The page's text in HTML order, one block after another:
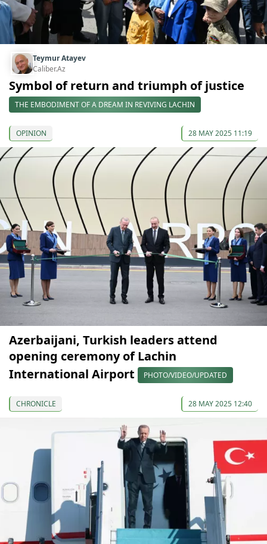
Teymur Atayev
Caliber.Az
Symbol of return and triumph of justice
THE EMBODIMENT OF A DREAM IN REVIVING LACHIN
OPINION 28 MAY 2025 11:19
Azerbaijani, Turkish leaders attend
opening ceremony of Lachin
International Airport
PHOTO/VIDEO/UPDATED
CHRONICLE 28 MAY 2025 12:40